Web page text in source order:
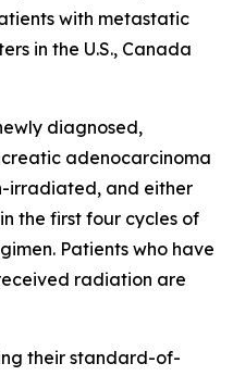
with metastatic
in the U.S., Canada
diagnosed,
adenocarcinoma
irradiated, and either
the first four cycles of
Patients who have
radiation are
their standard-of-